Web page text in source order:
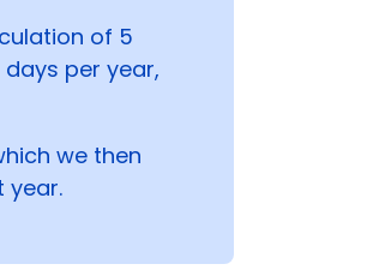
of 5
per year,
we then
year.